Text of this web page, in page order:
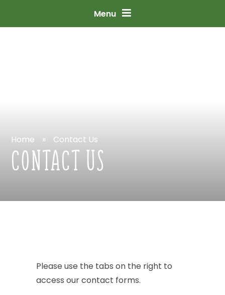
Menu
Home » Contact Us
CONTACTUS
Please use the tabs on the right to
access ourcontact forms.